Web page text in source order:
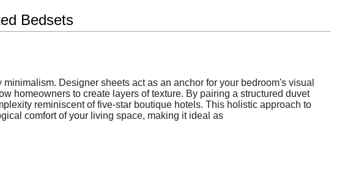
Bedsets
Designer sheets act as an anchor for your bedroom's visual
homeowners to create layers of texture. By pairing a structured duvet
reminiscent of five-star boutique hotels. This holistic approach to
comfort of your living space, making it ideal as